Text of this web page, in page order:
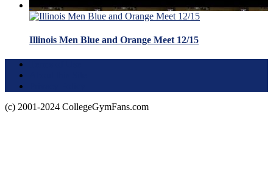
Illinois Men Blue and Orange Meet 12/15
(c) 2001-2024 CollegeGymFans.com